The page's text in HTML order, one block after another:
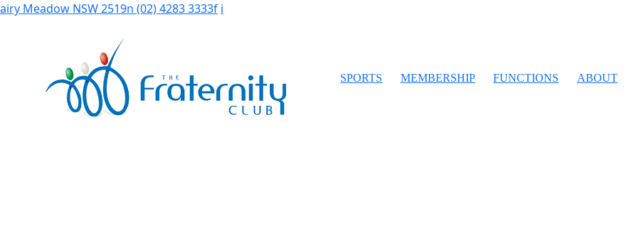
Meadow NSW 2519n (02) 4283 3333f i
SPORTS MEMBERSHIP FUNCTIONS ABOUT